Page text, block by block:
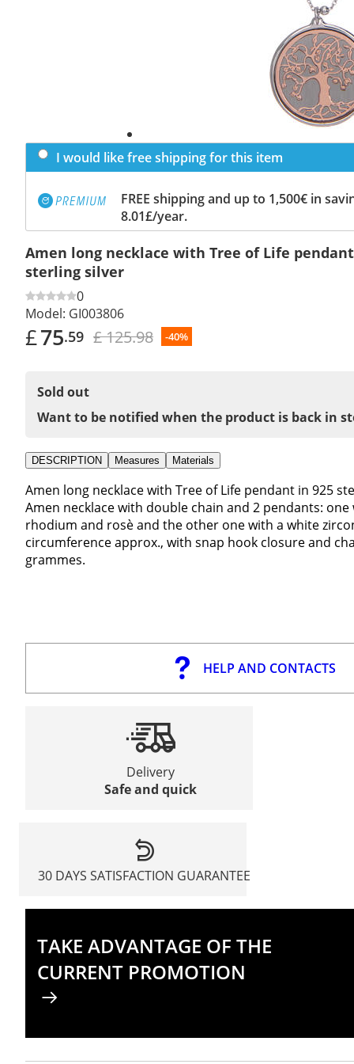
I would like free shipping for this item
FREE shipping and up to 1,500€ in
8.01£/year.
Amen long necklace with Tree of Life
sterling silver
0
Model: GI003806
£75.59 £ 125.98 -40%
Sold out
Want to be notified when the product is back in
DESCRIPTION Measures Materials
Amen long necklace with Tree of Life pendant in 925
Amen necklace with double chain and 2 pendants:
rhodium and rosè and the other one with a white
circumference approx., with snap hook closure and
grammes.
HELP AND CONTACTS
Delivery
Safe and quick
30 DAYS SATISFACTION GUARANTEE
TAKE ADVANTAGE OF THE
CURRENT PROMOTION